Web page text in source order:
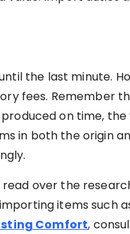
the last minute.
fees. Remember
on time,
in both the origin
over the
items such
Comfort,